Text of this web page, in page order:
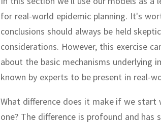
for real-world epidemic planning. It's
conclusions should always be held
considerations. However, this exercise
about the basic mechanisms underlying
known by experts to be present in real-
What difference does it make if we
one? The difference is profound and